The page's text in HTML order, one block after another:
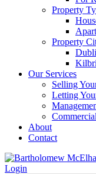
Property
Property
Our Services
Selling
Letting
Commercial
About
Contact
Login